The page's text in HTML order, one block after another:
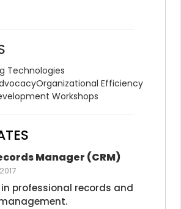
Technologies
Organizational Efficiency
Workshops
Manager (CRM)
professional records and